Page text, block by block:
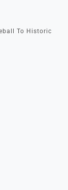
To Historic